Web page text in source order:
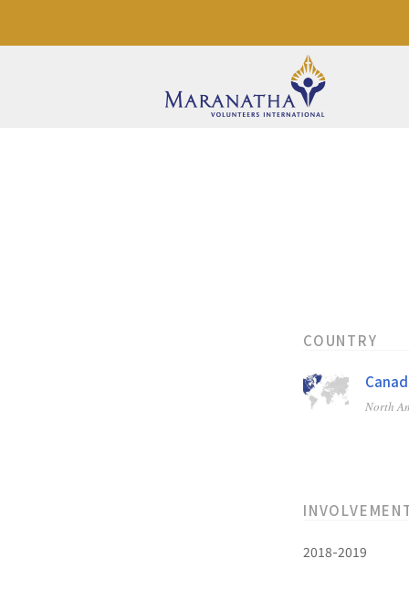
COUNTRY
North
2018-2019